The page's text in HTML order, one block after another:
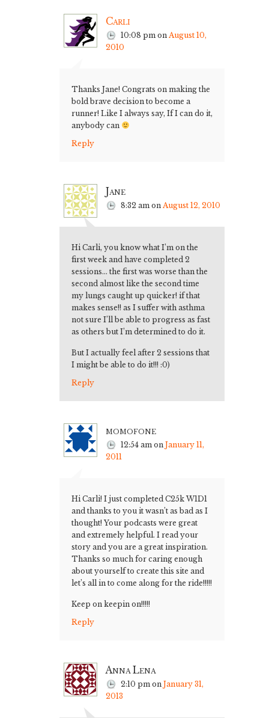
Carli
10:08 pm on August 10,
2010
Thanks Jane! Congrats on making the
bold brave decision to become a
runner! Like I always say, If I can do it,
anybody can
Reply
Jane
8:32 am on August 12, 2010
Hi Carli, you know what I’m on the
first week and have completed 2
sessions… the first was worse than the
second almost like the second time
my lungs caught up quicker! if that
makes sense!! as I suffer with asthma
not sure I’ll be able to progress as fast
as others but I’m determined to do it.
But I actually feel after 2 sessions that
I might be able to do it!!! :0)
Reply
momofone
12:54 am on January 11,
2011
Hi Carli! I just completed C25k W1D1
and thanks to you it wasn’t as bad as I
thought! Your podcasts were great
and extremely helpful. I read your
story and you are a great inspiration.
Thanks so much for caring enough
about yourself to create this site and
let’s all in to come along for the ride!!!!!
Keep on keepin on!!!!!
Reply
Anna Lena
2:10 pm on January 31,
2013